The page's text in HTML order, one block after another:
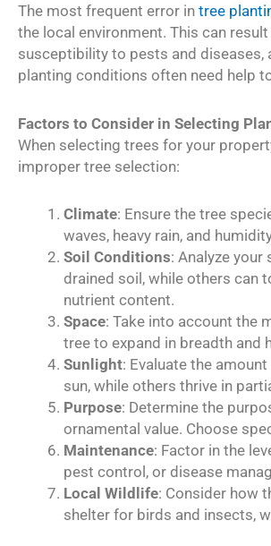
The most frequent error in tree
the local environment. This can
susceptibility to pests and diseases,
planting conditions often need help
Factors to Consider in Selecting
When selecting trees for your
improper tree selection:
Climate: Ensure the tree
waves, heavy rain, and
Soil Conditions: Analyze
drained soil, while others can
nutrient content.
Space: Take into account the
tree to expand in breadth
Sunlight: Evaluate the
sun, while others thrive in
Purpose: Determine the
ornamental value. Choose
Maintenance: Factor in the
pest control, or disease
Local Wildlife: Consider how
shelter for birds and insects,